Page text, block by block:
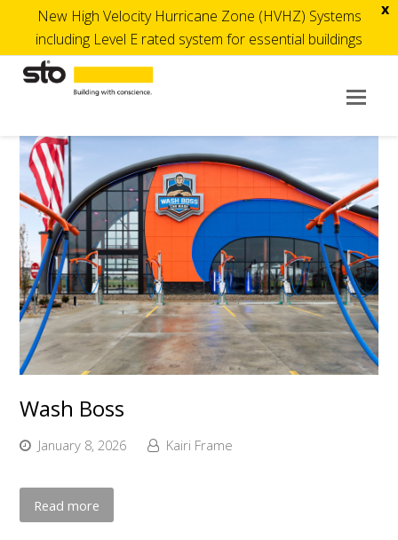
x
New High Velocity Hurricane Zone (HVHZ) Systems
including Level E rated system for essential buildings
Wash Boss
January 8, 2026 Kairi Frame
Read more